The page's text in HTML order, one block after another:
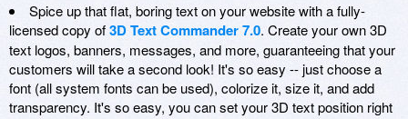
Spice up that flat, boring text on your website with a fully-
licensed copy of3D Text Commander 7.0. Create your own 3D
text logos, banners, messages, and more, guaranteeing that your
customers will take a second look! It's so easy -- just choose a
font (all system fonts can be used), colorize it, size it, and add
transparency. It's so easy, you can set your 3D text position right